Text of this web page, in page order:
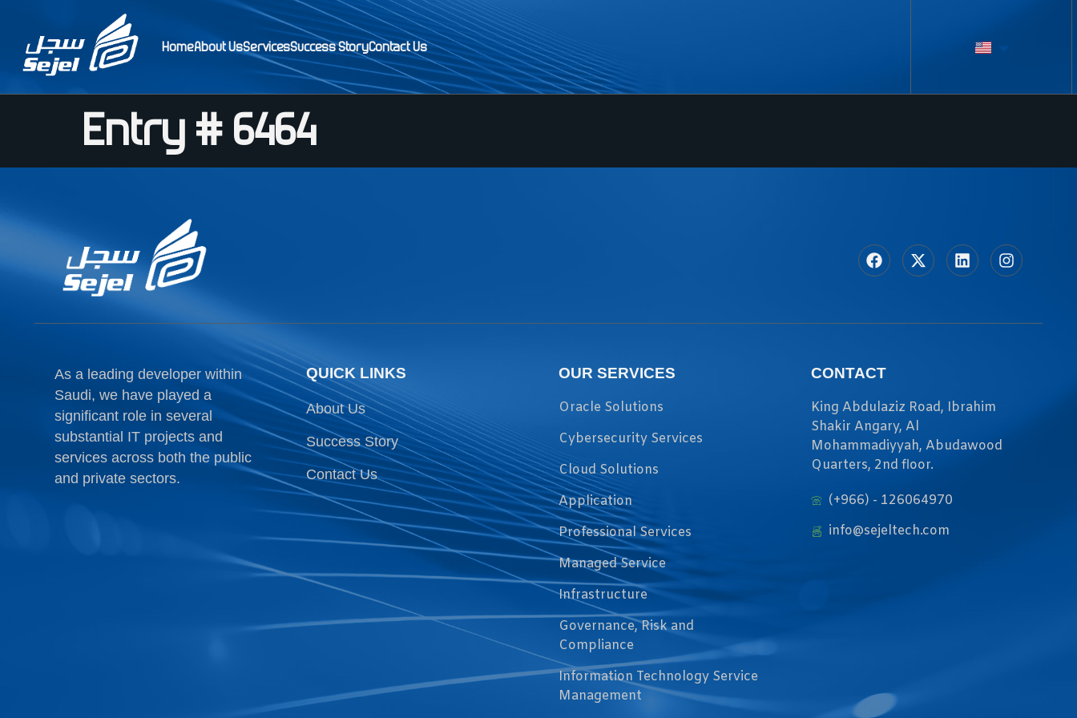
HomeAbout UsServicesSuccess StoryContact Us
Entry # 6464
As a leading developer within
Saudi, we have played a
significant role in several
substantial IT projects and
services across both the public
and private sectors.
QUICK LINKS
About Us
Success Story
Contact Us
OUR SERVICES
Oracle Solutions
Cybersecurity Services
Cloud Solutions
Application
Professional Services
Managed Service
Infrastructure
Governance, Risk and
Compliance
Information Technology Service
Management
CONTACT
King Abdulaziz Road, Ibrahim
Shakir Angary, Al
Mohammadiyyah, Abudawood
Quarters, 2nd floor.
(+966) - 126064970
info@sejeltech.com